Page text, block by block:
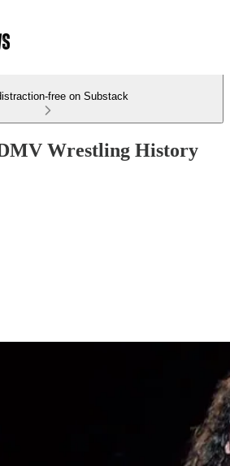
free on Substack
Wrestling History